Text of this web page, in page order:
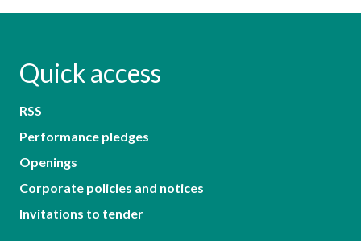
Quick access
RSS
Performance pledges
Openings
Corporate policies and notices
Invitations to tender